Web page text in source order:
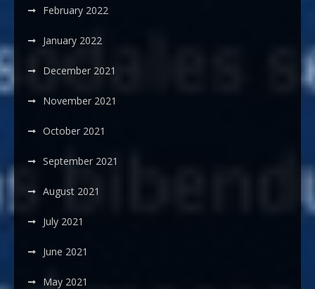
February 2022
January 2022
December 2021
November 2021
October 2021
September 2021
August 2021
July 2021
June 2021
May 2021